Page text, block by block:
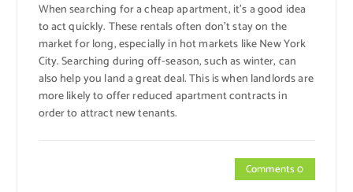
When searching for a cheap apartment, it’s a good idea
to act quickly. These rentals often don’t stay on the
market for long, especially in hot markets like New York
City. Searching during off-season, such as winter, can
also help you land a great deal. This is when landlords are
more likely to offer reduced apartment contracts in
order to attract new tenants.
Comments 0